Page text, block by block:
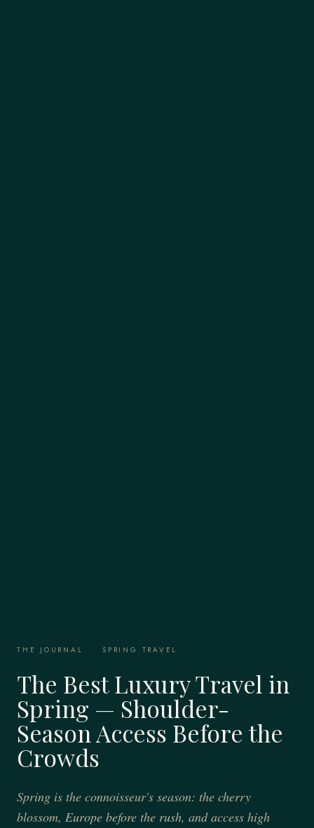
THE JOURNAL · SPRING TRAVEL
The Best Luxury Travel in
Spring — Shoulder-
Season Access Before the
Crowds
Spring is the connoisseur's season: the cherry
blossom, Europe before the rush, and access high